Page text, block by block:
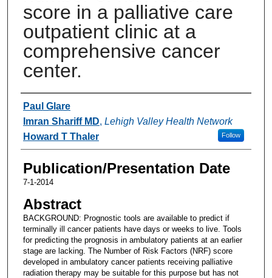
score in a palliative care
outpatient clinic at a
comprehensive cancer
center.
Authors
Paul Glare
Imran Shariff MD, Lehigh Valley Health Network
Follow
Howard T Thaler
Publication/Presentation Date
7-1-2014
Abstract
BACKGROUND: Prognostic tools are available to predict if
terminally ill cancer patients have days or weeks to live. Tools
for predicting the prognosis in ambulatory patients at an earlier
stage are lacking. The Number of Risk Factors (NRF) score
developed in ambulatory cancer patients receiving palliative
radiation therapy may be suitable for this purpose but has not